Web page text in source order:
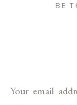
BE
Your email